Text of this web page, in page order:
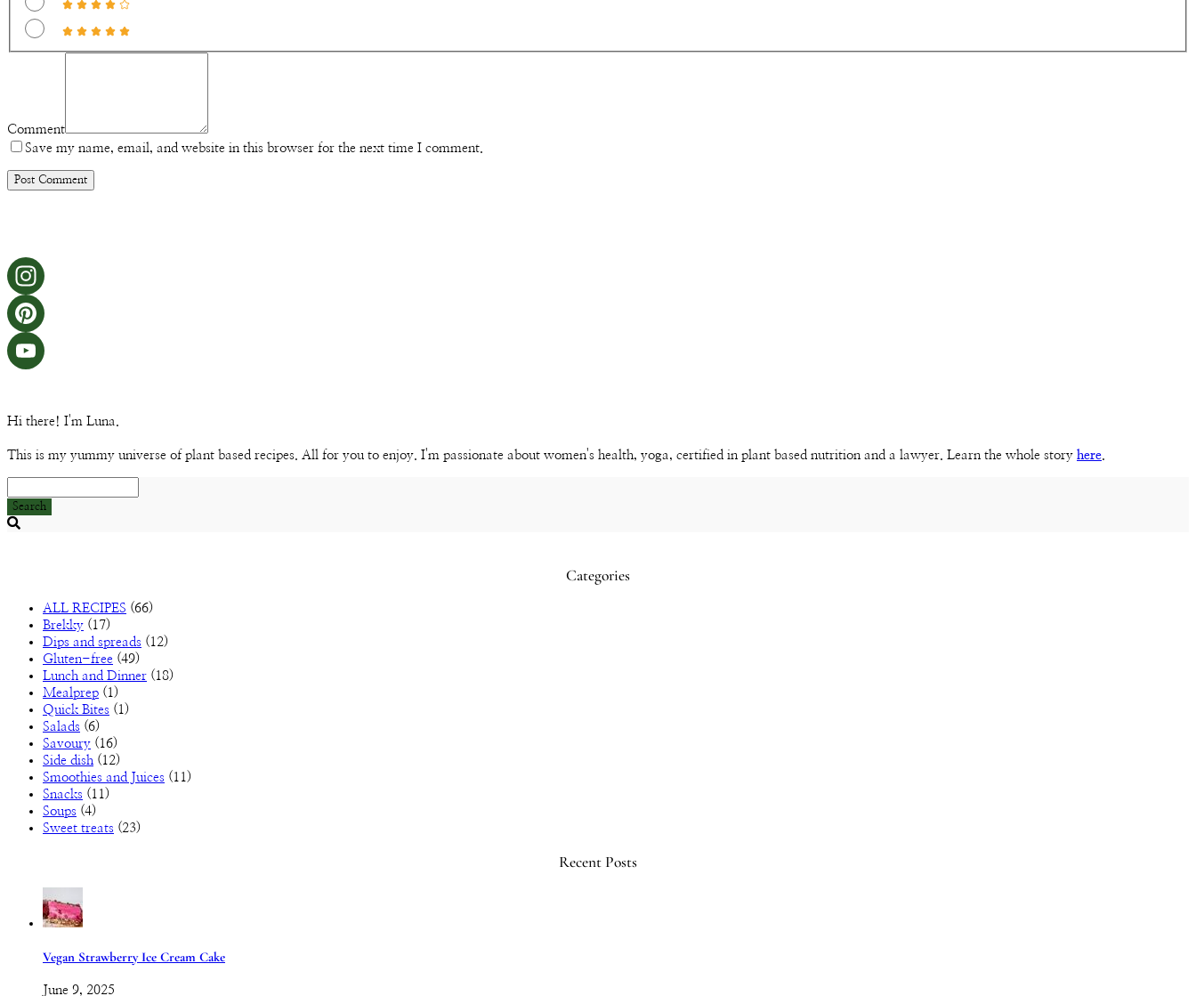
Comment
Save my name, email, and website in this browser for the next time I comment.
Hi there! I'm Luna.
This is my yummy universe of plant based recipes. All for you to enjoy. I'm passionate about women's health, yoga, certified in plant based nutrition and a lawyer. Learn the whole story here.
Search
Categories
ALL RECIPES (66)
Brekky (17)
Dips and spreads (12)
Gluten-free (49)
Lunch and Dinner (18)
Mealprep (1)
Quick Bites (1)
Salads (6)
Savoury (16)
Side dish (12)
Smoothies and Juices (11)
Snacks (11)
Soups (4)
Sweet treats (23)
Recent Posts
Vegan Strawberry Ice Cream Cake
June 9, 2025